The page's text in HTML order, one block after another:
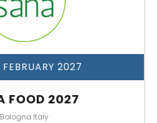
2027
FOOD 2027
Bologna Italy